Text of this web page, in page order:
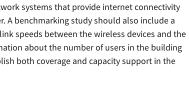
systems that provide internet connectivity
A benchmarking study should also include a
speeds between the wireless devices and the
about the number of users in the building
both coverage and capacity support in the